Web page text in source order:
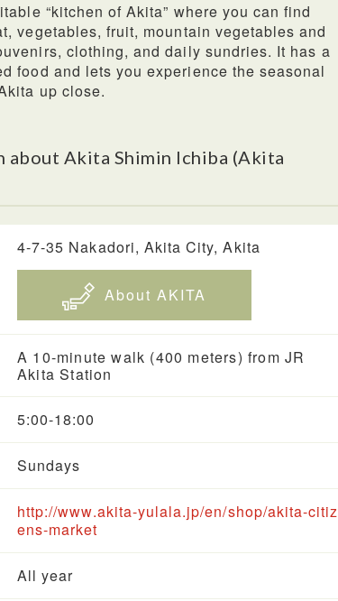
“kitchen of Akita” where you can find
vegetables, fruit, mountain vegetables and
clothing, and daily sundries. It has a
food and lets you experience the seasonal
up close.
Akita Shimin Ichiba (Akita
4-7-35 Nakadori, Akita City, Akita
About AKITA
A 10-minute walk (400 meters) from JR
Akita Station
5:00-18:00
Sundays
http://www.akita-yulala.jp/en/shop/akita-citiz
ens-market
All year